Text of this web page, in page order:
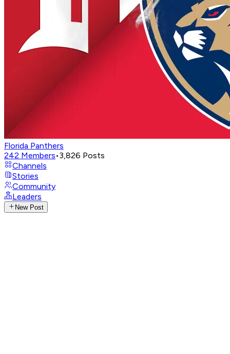
Florida Panthers
242 Members•3,826 Posts
Channels
Stories
Community
Leaders
New Post